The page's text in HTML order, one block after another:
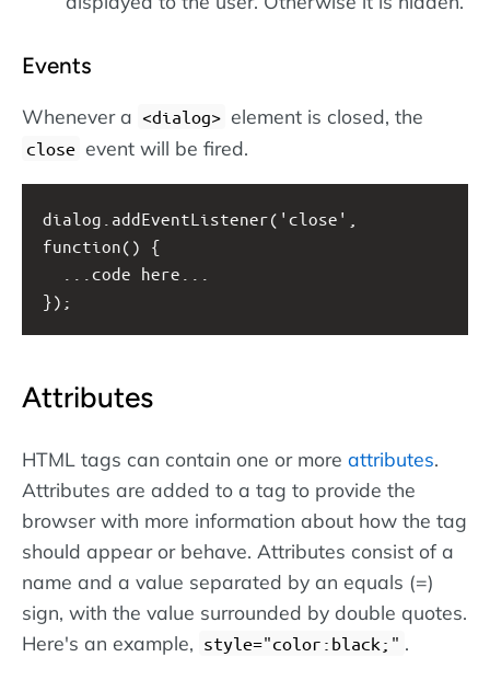
Events
Whenever a <dialog> element is closed, the
close event will be fired.
dialog.addEventListener('close',
function() {
  ...code here...
});
Attributes
HTML tags can contain one or more attributes.
Attributes are added to a tag to provide the
browser with more information about how the tag
should appear or behave. Attributes consist of a
name and a value separated by an equals (=)
sign, with the value surrounded by double quotes.
Here's an example, style="color:black;" .